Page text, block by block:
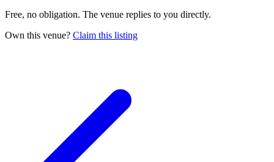
Free, no obligation. The venue replies to you directly.
Own this venue? Claim this listing